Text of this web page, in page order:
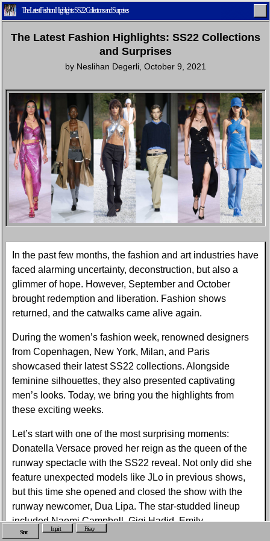
Home Latest Lifestyle Fashion
Pop Shop Settings
The Latest Fashion Highlights: SS22 Collections and Surprises
The Latest Fashion Highlights: SS22 Collections
and Surprises
by Neslihan Degerli October 9, 2021
In the past few months, the fashion and art industries have
faced alarming uncertainty, deconstruction, but also a
glimmer of hope. However, September and October
brought redemption and liberation. Fashion shows
returned, and the catwalks came alive again.
During the women’s fashion week, renowned designers
from Copenhagen, New York, Milan, and Paris
showcased their latest SS22 collections. Alongside
feminine silhouettes, they also presented captivating
men’s looks. Today, we bring you the highlights from
these exciting weeks.
Let’s start with one of the most surprising moments:
Donatella Versace proved her reign as the queen of the
runway spectacle with the SS22 reveal. Not only did she
feature unexpected models like JLo in previous shows,
but this time she opened and closed the show with the
runway newcomer, Dua Lipa. The star-studded lineup
included Naomi Campbell, Gigi Hadid, Emily
Ratajkowski, Irina Shayk, and Lourdes Leon, creating an
Start Imprint Privacy